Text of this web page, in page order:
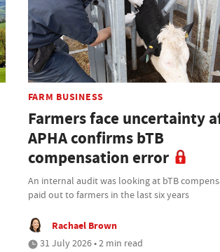
FARM BUSINESS
Farmers face uncertainty
APHA confirms bTB
compensation error
An internal audit was looking at bTB
paid out to farmers in the last six years
Rachael Brown
31 July 2026 • 2 min read